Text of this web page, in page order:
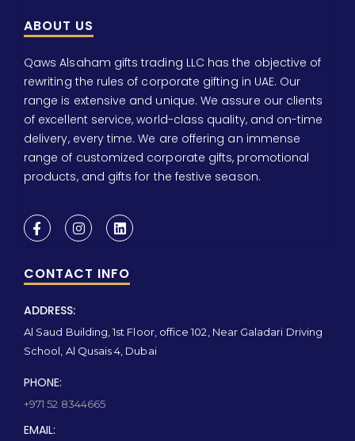
ABOUT US
Qaws Alsaham gifts trading LLC has the objective of
rewriting the rules of corporate gifting in UAE. Our
range is extensive and unique. We assure our clients
of excellent service, world-class quality, and on-time
delivery, every time. We are offering an immense
range of customized corporate gifts, promotional
products, and gifts for the festive season.
CONTACT INFO
ADDRESS:
Al Saud Building, 1st Floor, office 102, Near Galadari Driving
School, Al Qusais 4, Dubai
PHONE:
+971 52 8344665
EMAIL: